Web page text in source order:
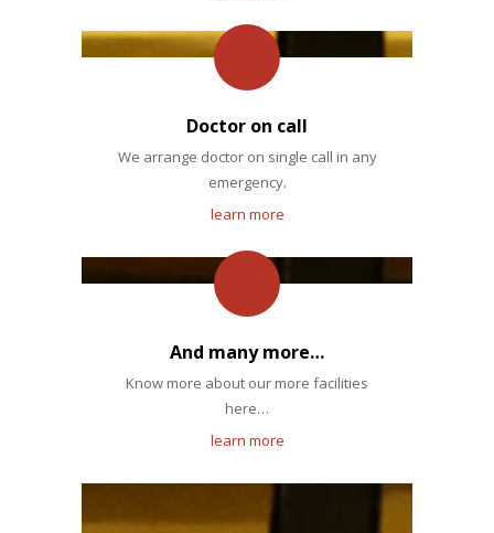
Doctor on call
We arrange doctor on single call in any
emergency.
learn more
And many more…
Know more about our more facilities
here…
learn more